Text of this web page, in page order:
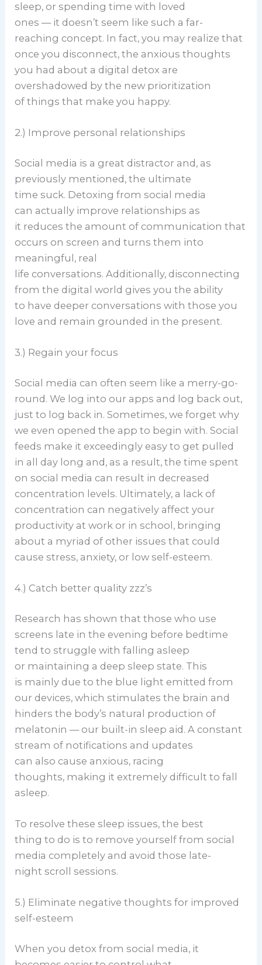
sleep, or spending time with loved
ones — it doesn’t seem like such a far-
reaching concept. In fact, you may realize that
once you disconnect, the anxious thoughts
you had about a digital detox are
overshadowed by the new prioritization
of things that make you happy.
2.) Improve personal relationships
Social media is a great distractor and, as
previously mentioned, the ultimate
time suck. Detoxing from social media
can actually improve relationships as
it reduces the amount of communication that
occurs on screen and turns them into
meaningful, real
life conversations. Additionally, disconnecting
from the digital world gives you the ability
to have deeper conversations with those you
love and remain grounded in the present.
3.) Regain your focus
Social media can often seem like a merry-go-
round. We log into our apps and log back out,
just to log back in. Sometimes, we forget why
we even opened the app to begin with. Social
feeds make it exceedingly easy to get pulled
in all day long and, as a result, the time spent
on social media can result in decreased
concentration levels. Ultimately, a lack of
concentration can negatively affect your
productivity at work or in school, bringing
about a myriad of other issues that could
cause stress, anxiety, or low self-esteem.
4.) Catch better quality zzz’s
Research has shown that those who use
screens late in the evening before bedtime
tend to struggle with falling asleep
or maintaining a deep sleep state. This
is mainly due to the blue light emitted from
our devices, which stimulates the brain and
hinders the body’s natural production of
melatonin — our built-in sleep aid. A constant
stream of notifications and updates
can also cause anxious, racing
thoughts, making it extremely difficult to fall
asleep.
To resolve these sleep issues, the best
thing to do is to remove yourself from social
media completely and avoid those late-
night scroll sessions.
5.) Eliminate negative thoughts for improved
self-esteem
When you detox from social media, it